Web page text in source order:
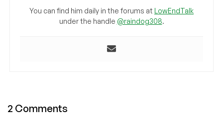
You can find him daily in the forums at LowEndTalk
under the handle @raindog308.
2 Comments